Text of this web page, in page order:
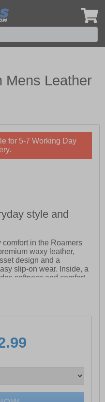
Mens Leather
for 5-7 Working Day
style and
in the Roamers
waxy leather,
design and a
slip-on wear. Inside, a
softness and comfort
PU outsole, these
desing- Heel pull tab
Membrane